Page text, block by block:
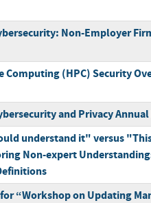
Non-Employer
Computing (HPC) Security
and Privacy
understand it" versus
Non-expert
“Workshop on Updating